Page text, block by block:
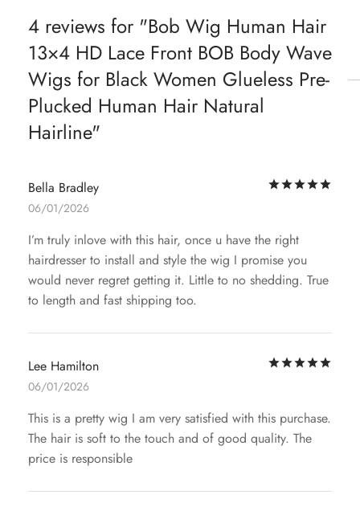
4 reviews for Bob Wig Human Hair
13×4 HD Lace Front BOB Body Wave
Wigs for Black Women Glueless Pre-
Plucked Human Hair Natural
Hairline
Bella Bradley
06/01/2026
I’m truly inlove with this hair, once u have the right
hairdresser to install and style the wig I promise you
would never regret getting it. Little to no shedding. True
to length and fast shipping too.
Lee Hamilton
06/01/2026
This is a pretty wig I am very satisfied with this purchase.
The hair is soft to the touch and of good quality. The
price is responsible